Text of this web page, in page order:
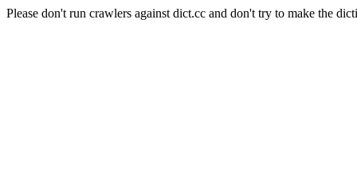
Please don't run crawlers against dict.cc and don't try to make the